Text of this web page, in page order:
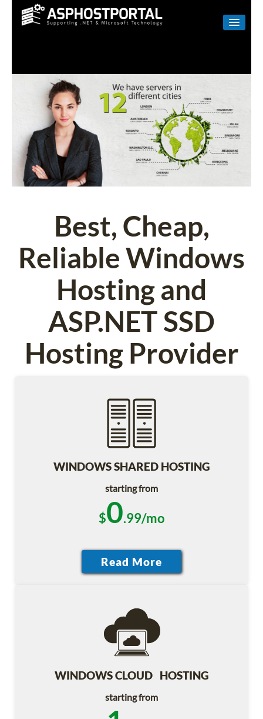
LINUX
RESELLER
SHAREPOINT
EMAIL
ABOUT US
Best, Cheap,
Reliable Windows
Hosting and
ASP.NET SSD
Hosting Provider
WINDOWS SHARED HOSTING
starting from
$0.99/mo
WINDOWS CLOUD HOSTING
starting from